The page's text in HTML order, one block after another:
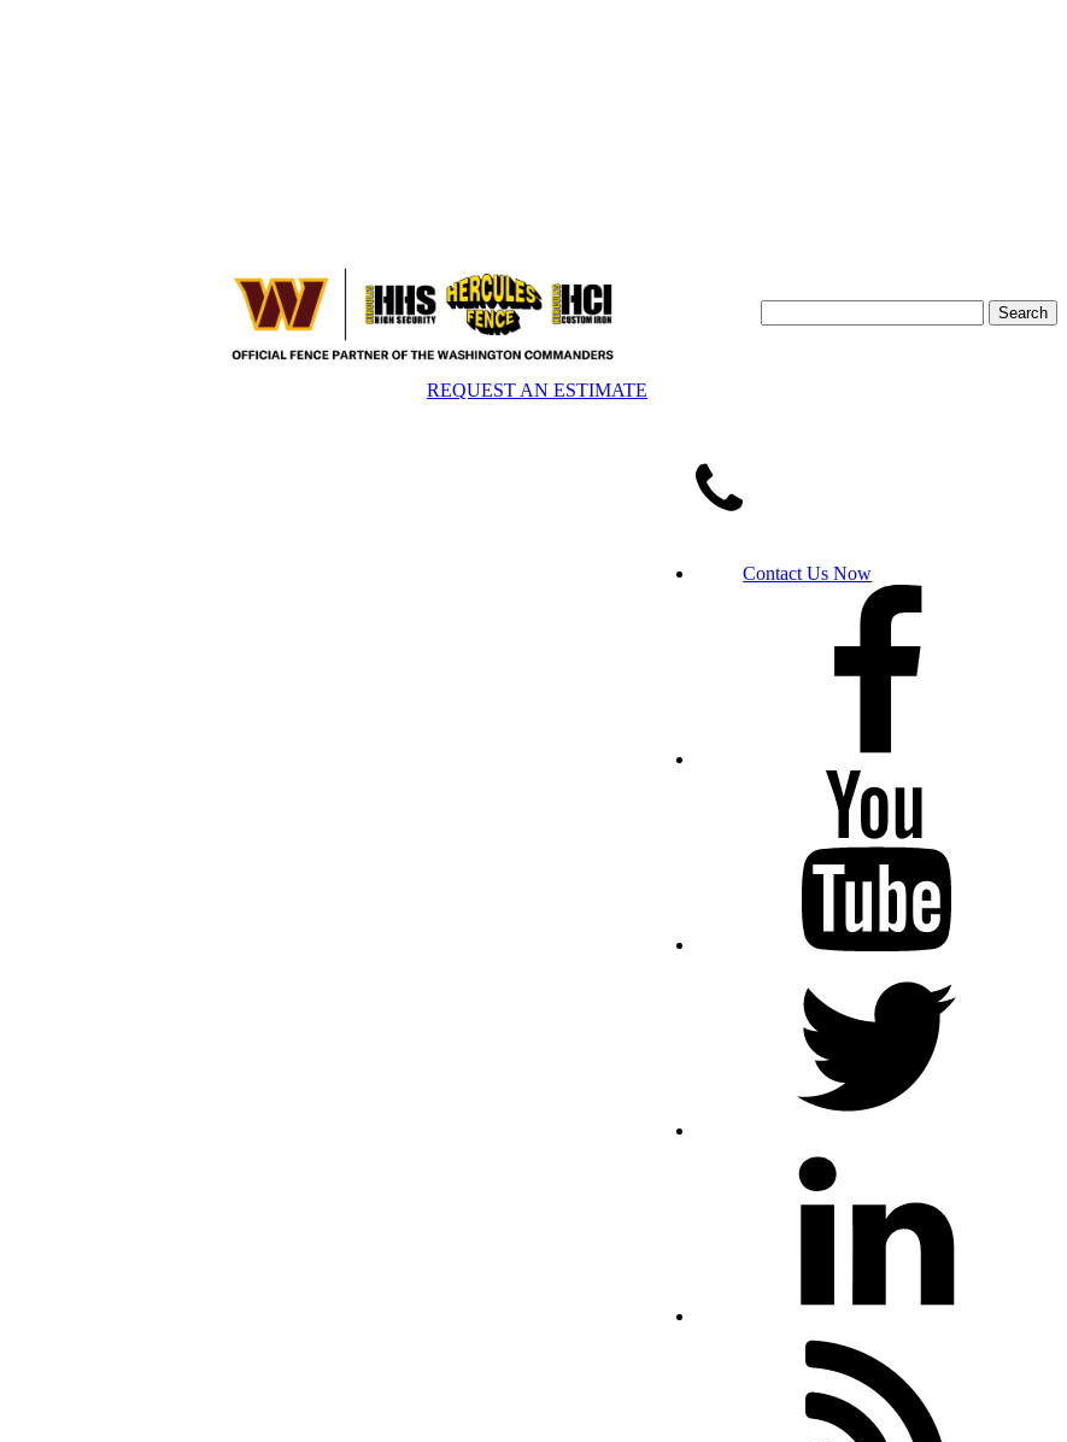
Contact Us Now
REQUEST AN ESTIMATE